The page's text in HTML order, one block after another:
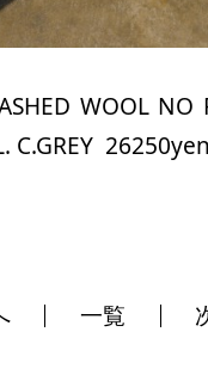
WOOL NO
C.GREY
一覧